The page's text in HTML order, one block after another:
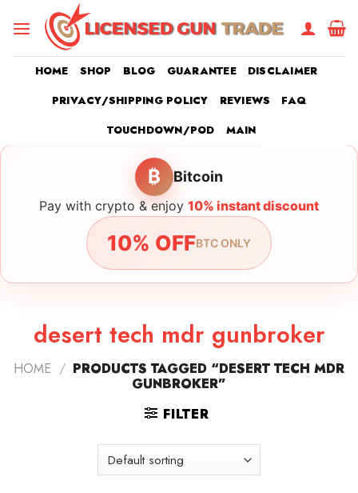
HOME SHOP BLOG GUARANTEE
DISCLAIMER
PRIVACY/SHIPPING POLICY
REVIEWS
FAQ
TOUCHDOWN/POD
MAIN
₿ Bitcoin
Pay with crypto & enjoy 10% instant discount
10% OFFBTC ONLY
desert tech mdr gunbroker
HOME / PRODUCTS TAGGED “DESERT TECH MDR
GUNBROKER”
FILTER